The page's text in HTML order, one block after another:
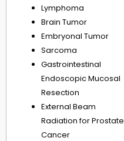
Lymphoma
Brain Tumor
Embryonal Tumor
Sarcoma
Gastrointestinal
Endoscopic Mucosal
Resection
External Beam
Radiation for Prostate
Cancer